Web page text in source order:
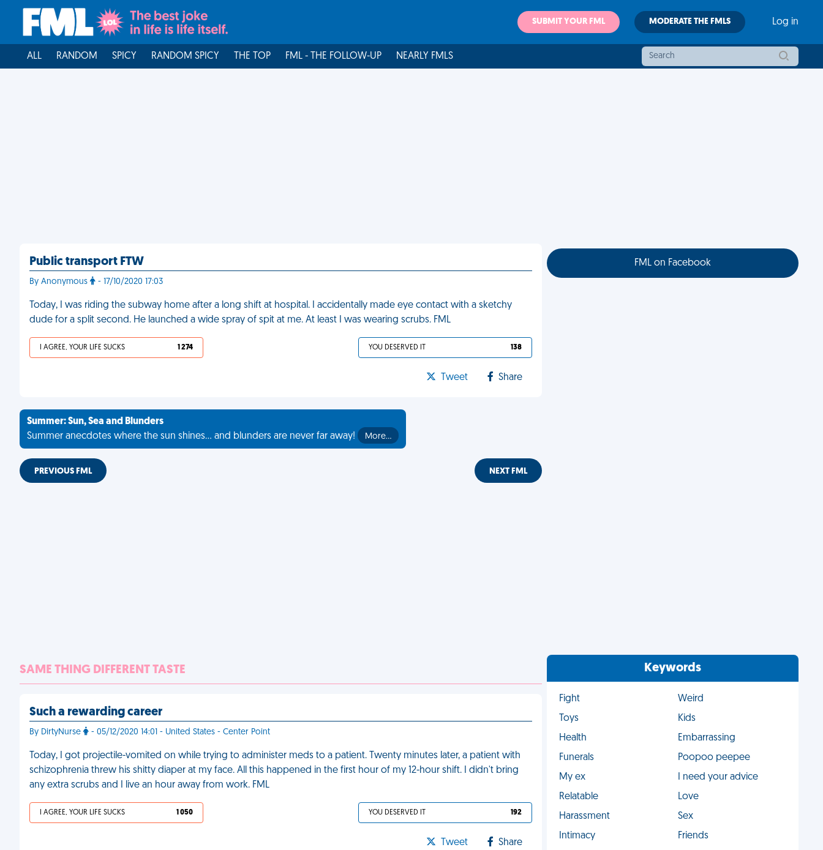
SUBMIT YOUR FML MODERATE THE FMLS Log in
ALL RANDOM SPICY RANDOM SPICY THE TOP FML - THE FOLLOW-UP NEARLY FMLS
Public transport FTW
By Anonymous - 17/10/2020 17:03
Today, I was riding the subway home after a long shift at hospital. I accidentally made eye contact with a sketchy
dude for a split second. He launched a wide spray of spit at me. At least I was wearing scrubs. FML
I AGREE, YOUR LIFE SUCKS 1 274 YOU DESERVED IT 138
Tweet Share
Summer: Sun, Sea and Blunders
Summer anecdotes where the sun shines... and blunders are never far away!
More…
PREVIOUS FML NEXT FML
SAME THING DIFFERENT TASTE
Such a rewarding career
By DirtyNurse - 05/12/2020 14:01 - United States - Center Point
Today, I got projectile-vomited on while trying to administer meds to a patient. Twenty minutes later, a patient with
schizophrenia threw his shitty diaper at my face. All this happened in the first hour of my 12-hour shift. I didn't bring
any extra scrubs and I live an hour away from work. FML
I AGREE, YOUR LIFE SUCKS 1 050 YOU DESERVED IT 192
Tweet Share
FML on Facebook
Keywords
Fight
Weird
Toys
Kids
Health
Embarrassing
Funerals
Poopoo peepee
My ex
I need your advice
Relatable
Love
Harassment
Sex
Intimacy
Friends